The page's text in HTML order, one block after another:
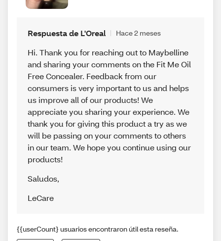
Respuesta de L'Oreal Hace 2 meses
Hi. Thank you for reaching out to Maybelline
and sharing your comments on the Fit Me Oil
Free Concealer. Feedback from our
consumers is very important to us and helps
us improve all of our products! We
appreciate you sharing your experience. We
thank you for giving this product a try as we
will be passing on your comments to others
in our team. We hope you continue using our
products!
Saludos,
LeCare
{{userCount} usuarios encontraron útil esta reseña.